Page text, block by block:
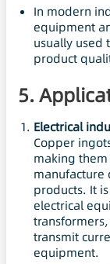
In modern
equipment
usually used
product
5.
Electrical
Copper
making
manufacture
products. It
electrical
transmit
equipment.